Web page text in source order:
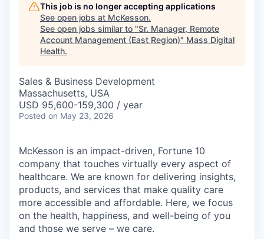
This job is no longer accepting applications
See open jobs at McKesson.
See open jobs similar to "Sr. Manager, Remote
Account Management (East Region)" Mass Digital
Health.
Sales & Business Development
Massachusetts, USA
USD 95,600-159,300 / year
Posted on May 23, 2026
McKesson is an impact-driven, Fortune 10
company that touches virtually every aspect of
healthcare. We are known for delivering insights,
products, and services that make quality care
more accessible and affordable. Here, we focus
on the health, happiness, and well-being of you
and those we serve – we care.